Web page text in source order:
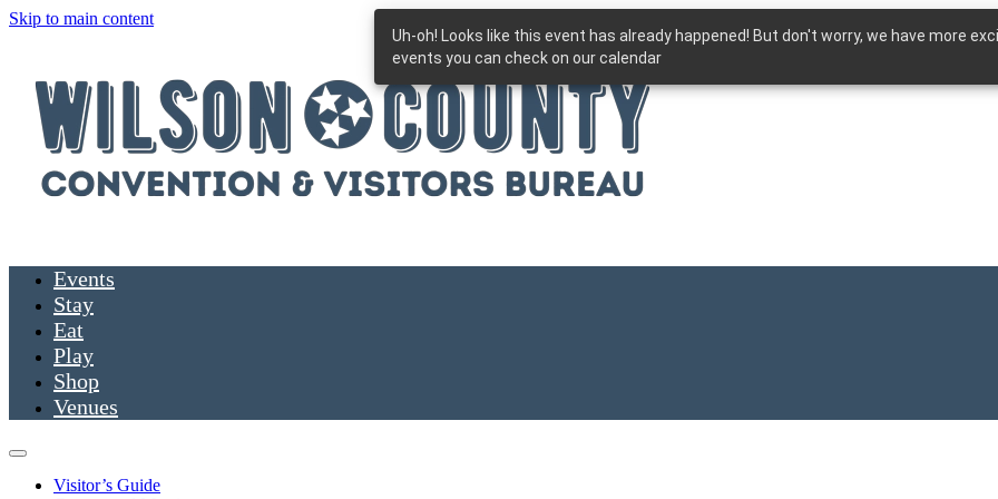
Skip to main content
Events
Stay
Eat
Play
Shop
Venues
Visitor’s Guide
Uh-oh! Looks like this event has already happened! But don't worry, we have more
events you can check on our calendar